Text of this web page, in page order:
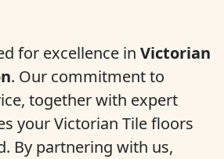
for excellence in Victorian
. Our commitment to
together with expert
your Victorian Tile floors
By partnering with us,